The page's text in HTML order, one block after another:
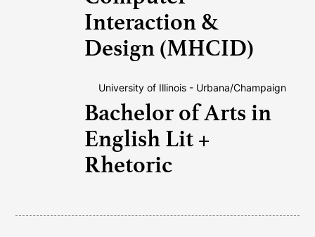
Interaction &
Design (MHCID)
University of Illinois - Urbana/Champaign
Bachelor of Arts in
English Lit +
Rhetoric